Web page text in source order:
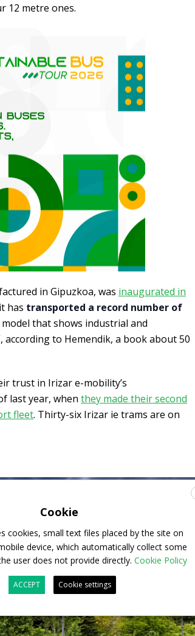
12 metre ones.
in Gipuzkoa, was inaugurated in
has transported a record number of
that shows industrial and
to Hemendik, a book about 50
trust in Irizar e-mobility’s
last year, when they made their second
fleet. Thirty-six Irizar ie trams are on
Cookie
cookies, small text files placed by the site on
device, which automatically collect some
user does not provide directly. Cookie Policy
ACCEPT Cookie settings